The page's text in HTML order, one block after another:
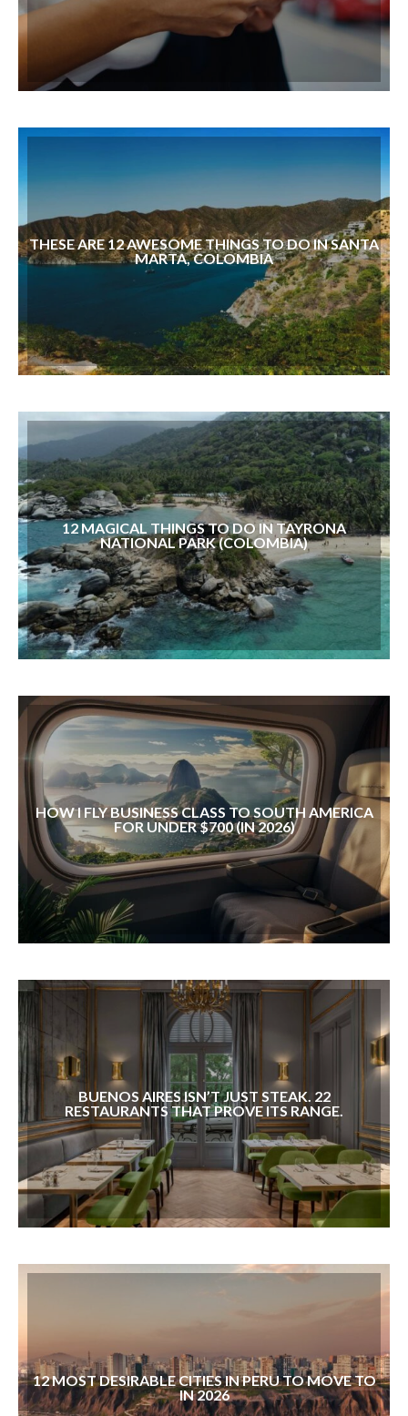
THESE ARE 12 AWESOME THINGS TO DO IN SANTA
MARTA, COLOMBIA
12 MAGICAL THINGS TO DO IN TAYRONA
NATIONAL PARK (COLOMBIA)
HOW I FLY BUSINESS CLASS TO SOUTH AMERICA
FOR UNDER $700 (IN 2026)
BUENOS AIRES ISN’T JUST STEAK. 22
RESTAURANTS THAT PROVE ITS RANGE.
12 MOST DESIRABLE CITIES IN PERU TO MOVE TO
IN 2026